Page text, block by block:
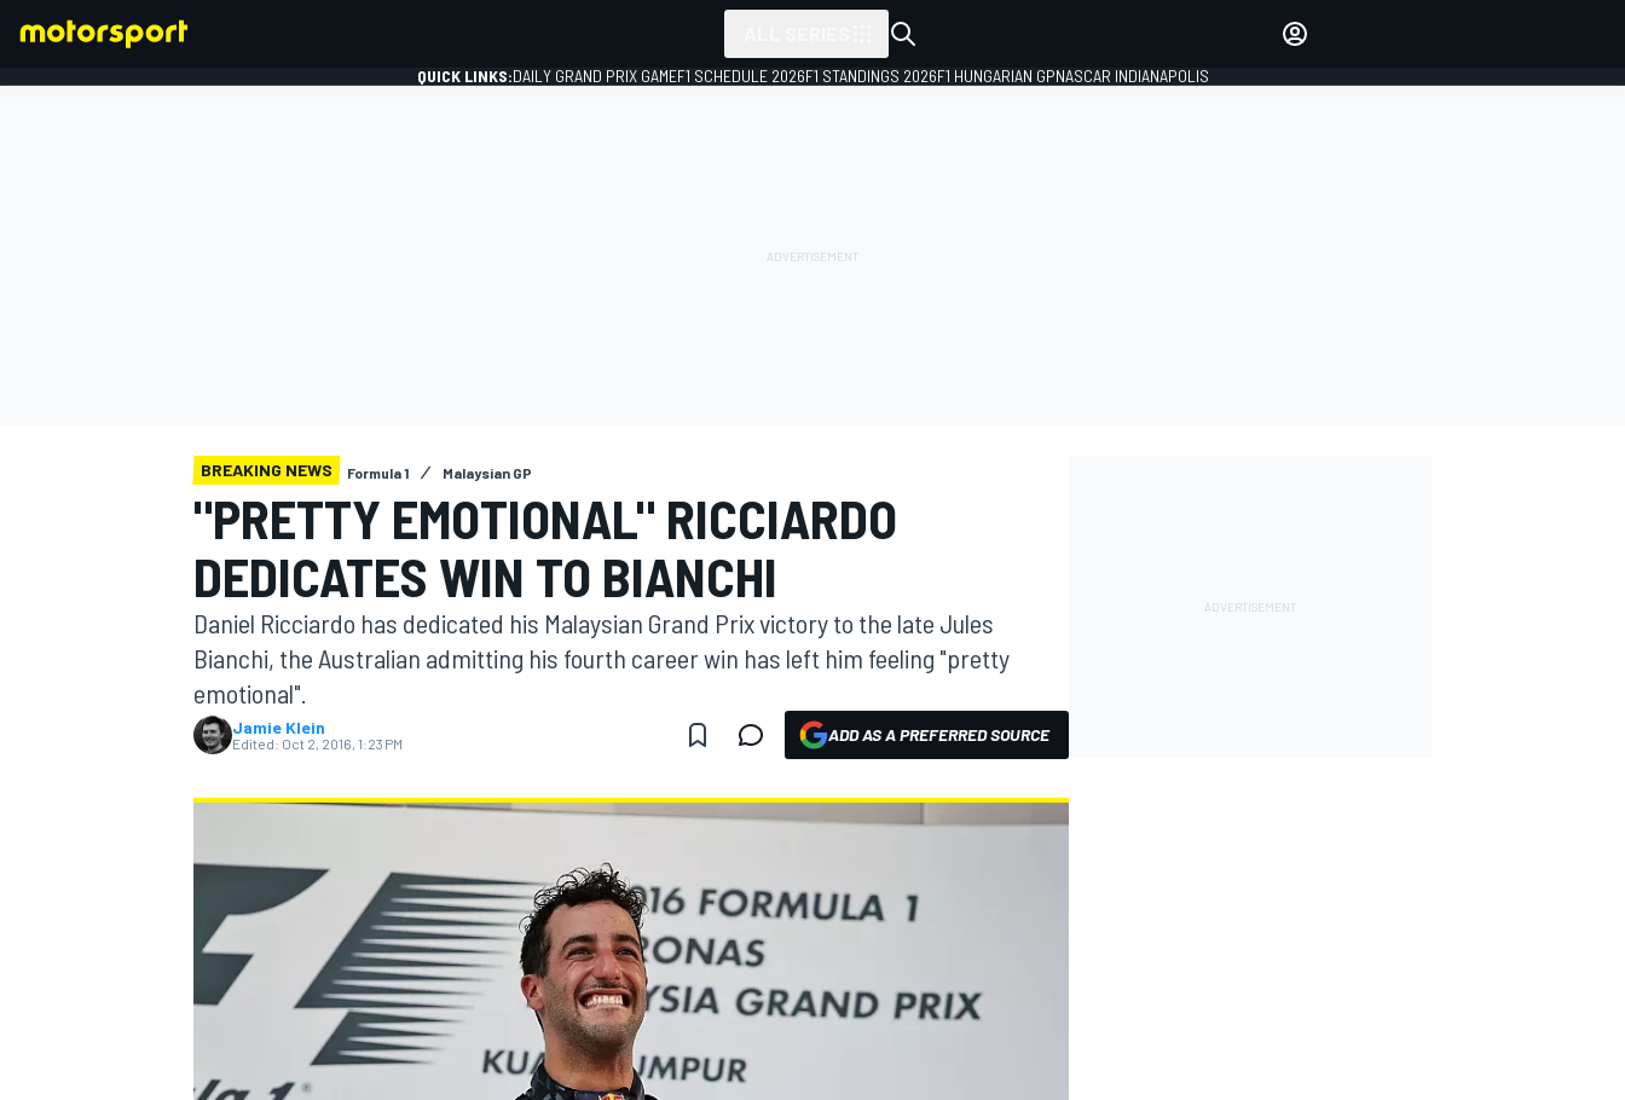
MOTOGP
QUICK LINKS:DAILY GRAND PRIX GAMEF1 SCHEDULE 2026F1 STANDINGS 2026F1 HUNGARIAN GPNASCAR INDIANAPOLIS
BREAKING NEWS Formula 1 Malaysian GP
"PRETTY EMOTIONAL" RICCIARDO
DEDICATES WIN TO BIANCHI
Daniel Ricciardo has dedicated his Malaysian Grand Prix victory to the late Jules
Bianchi, the Australian admitting his fourth career win has left him feeling "pretty
emotional".
Jamie Klein
Edited: Oct 2, 2016, 1:23 PM ADD AS A PREFERRED SOURCE